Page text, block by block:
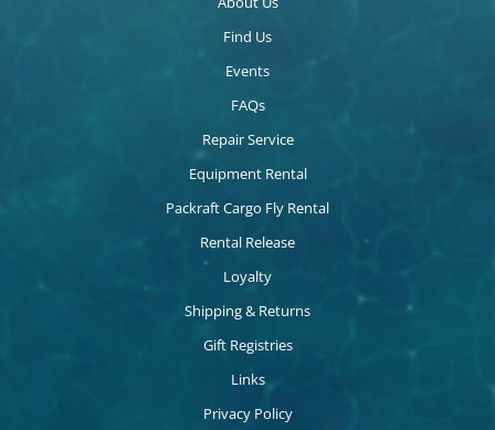
Find Us
Events
FAQs
Repair Service
Equipment Rental
Packraft Cargo Fly Rental
Rental Release
Loyalty
Shipping & Returns
Gift Registries
Links
Privacy Policy